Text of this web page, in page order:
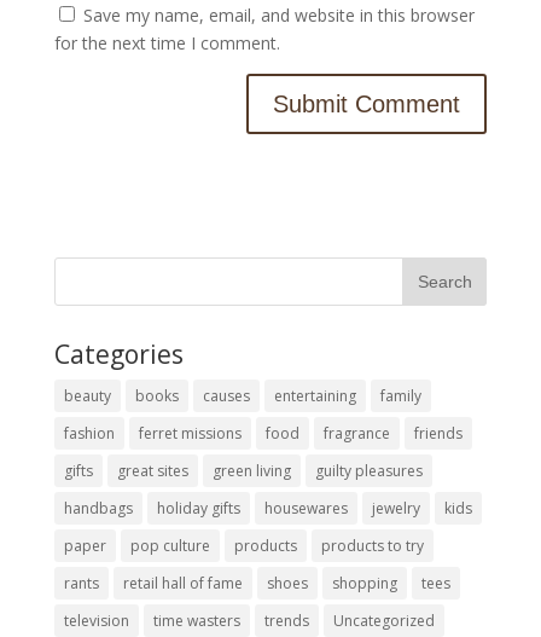
Save my name, email, and website in this browser
for the next time I comment.
Categories
beauty books causes entertaining
family
fashion
ferret missions food fragrance
friends
gifts
great sites green living
guilty pleasures
handbags
holiday gifts housewares jewelry
kids
paper
pop culture products
products to try
rants
retail hall of fame shoes shopping
tees
television
time wasters trends Uncategorized